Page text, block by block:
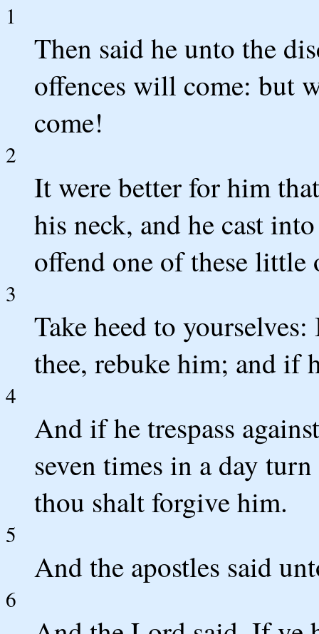
1
Then said he unto the
offences will come: but
come!
2
It were better for him
his neck, and he cast
offend one of these little
3
Take heed to
thee, rebuke him; and if
4
And if he trespass
seven times in a day
thou shalt forgive him.
5
And the apostles said
6